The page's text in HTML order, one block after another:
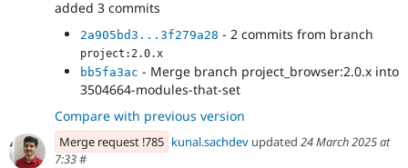
added 3 commits
2a905bd3...3f279a28 - 2 commits from branch
project:2.0.x
bb5fa3ac - Merge branch project_browser:2.0.x into
3504664-modules-that-set
Compare with previous version
Merge request !785 kunal.sachdev updated 24 March 2025 at
7:33#